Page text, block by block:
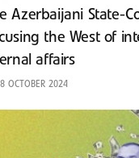
Azerbaijani State-
the West of
affairs
OCTOBER 2024